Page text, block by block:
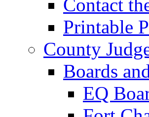
Contact
Printable
County
Boards
EQ